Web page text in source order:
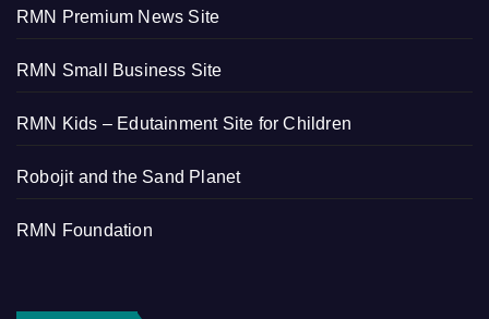
RMN Premium News Site
RMN Small Business Site
RMN Kids – Edutainment Site for Children
Robojit and the Sand Planet
RMN Foundation